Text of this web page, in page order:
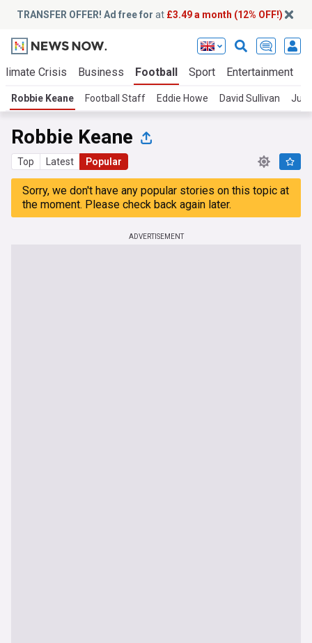
TRANSFER OFFER! Ad free for at £3.49 a month (12% OFF!)
Crisis Business Football Sport Entertainment
Robbie Keane Football Staff Eddie Howe David Sullivan
Robbie Keane
Top Latest Popular
Sorry, we don't have any popular stories on this topic at
the moment. Please check back again later.
ADVERTISEMENT